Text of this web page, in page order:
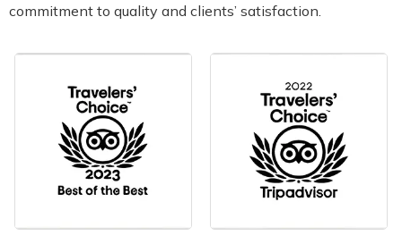
commitment to quality and clients’ satisfaction.